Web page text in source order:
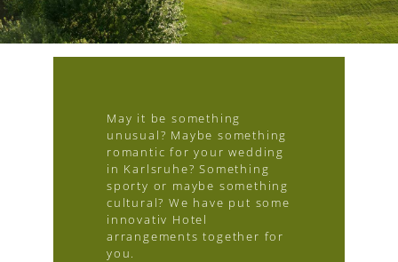
May it be something
unusual? Maybe something
romantic for your wedding
in Karlsruhe? Something
sporty or maybe something
cultural? We have put some
innovativ Hotel
arrangements together for
you.